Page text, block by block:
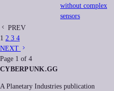
without complex
sensors
PREV
1 2 3 4
NEXT
Page 1 of 4
CYBERPUNK.GG
A Planetary Industries publication